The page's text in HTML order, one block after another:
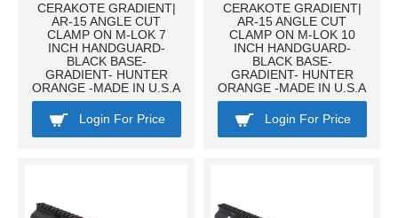
CERAKOTE GRADIENT|
AR-15 ANGLE CUT
CLAMP ON M-LOK 7
INCH HANDGUARD-
BLACK BASE-
GRADIENT- HUNTER
ORANGE -MADE IN U.S.A
Login For Price
CERAKOTE GRADIENT|
AR-15 ANGLE CUT
CLAMP ON M-LOK 10
INCH HANDGUARD-
BLACK BASE-
GRADIENT- HUNTER
ORANGE -MADE IN U.S.A
Login For Price